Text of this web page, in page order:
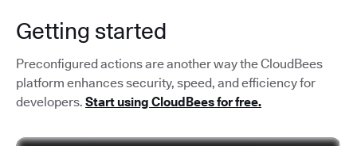
Getting started
Preconfigured actions are another way the CloudBees
platform enhances security, speed, and efficiency for
developers. Start using CloudBees for free.